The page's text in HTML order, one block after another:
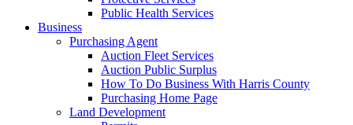
Public Health Services
Business
Purchasing Agent
Auction Fleet Services
Auction Public Surplus
How To Do Business With Harris County
Purchasing Home Page
Land Development